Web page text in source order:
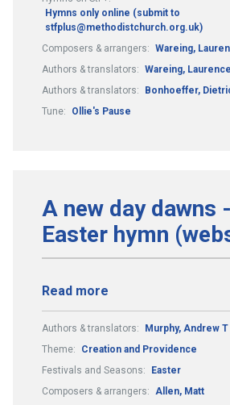
Hymns only online (submit to
stfplus@methodistchurch.org.uk)
Composers & arrangers: Wareing,
Authors & translators: Wareing,
Authors & translators:
Bonhoeffer,
Tune:
Ollie's Pause
A new day dawns
Easter hymn
Read more
Authors & translators:
Murphy, Andrew T
Theme:
Creation and Providence
Festivals and Seasons:
Easter
Composers & arrangers: Allen, Matt